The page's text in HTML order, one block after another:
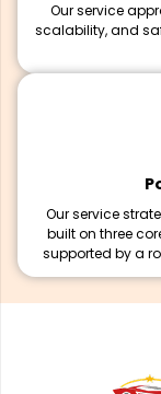
Our service
scalability, and
Our service
built on three
supported by a